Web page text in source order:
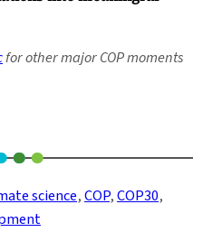
for other major COP moments
science, COP, COP30